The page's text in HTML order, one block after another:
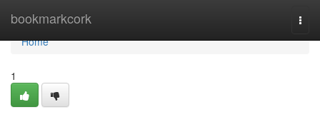
bookmarkcork
Home
Home
1